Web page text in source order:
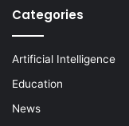
Categories
Artificial Intelligence
Education
News